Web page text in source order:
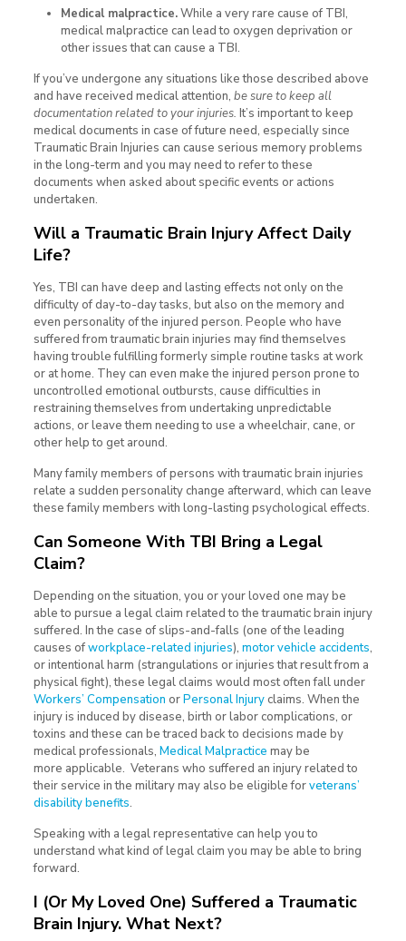
Medical malpractice.While a very rare cause of TBI,
medical malpractice can lead to oxygen deprivation or
other issues that can cause a TBI.
If you’ve undergone any situations like those described above
and have received medical attention, be sure to keep all
documentation related to your injuries. It’s important to keep
medical documents in case of future need, especially since
Traumatic Brain Injuries can cause serious memory problems
in the long-term and you may need to refer to these
documents when asked about specific events or actions
undertaken.
Will a Traumatic Brain Injury Affect Daily
Life?
Yes, TBI can have deep and lasting effects not only on the
difficulty of day-to-day tasks, but also on the memory and
even personality of the injured person. People who have
suffered from traumatic brain injuries may find themselves
having trouble fulfilling formerly simple routine tasks at work
or at home. They can even make the injured person prone to
uncontrolled emotional outbursts, cause difficulties in
restraining themselves from undertaking unpredictable
actions, or leave them needing to use a wheelchair, cane, or
other help to get around.
Many family members of persons with traumatic brain injuries
relate a sudden personality change afterward, which can leave
these family members with long-lasting psychological effects.
Can Someone With TBI Bring a Legal
Claim?
Depending on the situation, you or your loved one may be
able to pursue a legal claim related to the traumatic brain injury
suffered. In the case of slips-and-falls (one of the leading
causes ofworkplace-related injuries), motor vehicle accidents,
or intentional harm (strangulations or injuries that result from a
physical fight), these legal claims would most often fall under
Workers’ Compensation orPersonal Injuryclaims. When the
injury is induced by disease, birth or labor complications, or
toxins and these can be traced back to decisions made by
medical professionals, Medical Malpractice may be
more applicable. Veterans who suffered an injury related to
their service in the military may also be eligible forveterans’
disability benefits.
Speaking with a legal representative can help you to
understand what kind of legal claim you may be able to bring
forward.
I (Or My Loved One) Suffered a Traumatic
Brain Injury. What Next?